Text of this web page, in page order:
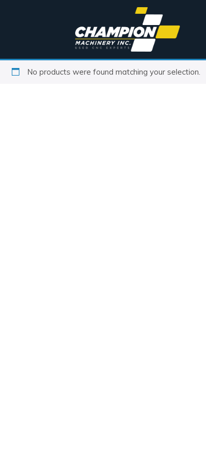
No products were found matching your selection.